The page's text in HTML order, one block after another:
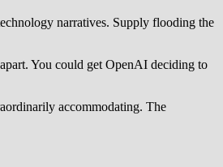
narratives. Supply flooding the
You could get OpenAI deciding to
accommodating. The